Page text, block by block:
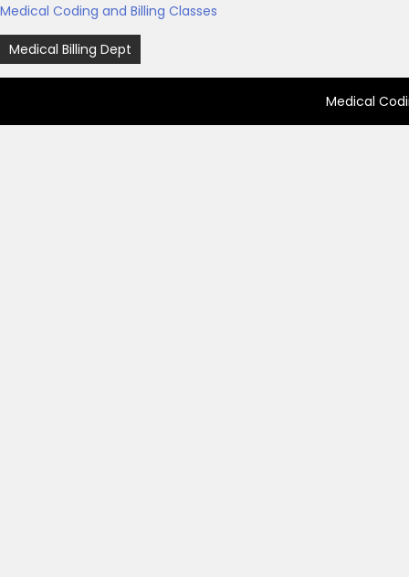
Medical Coding and Billing Classes
Post
navigation
Medical Billing Dept
Medical